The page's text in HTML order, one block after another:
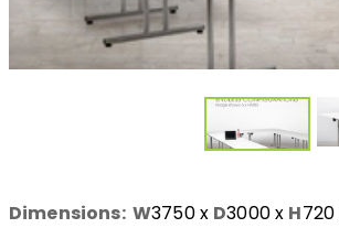
Dimensions: W3750x D3000x H720